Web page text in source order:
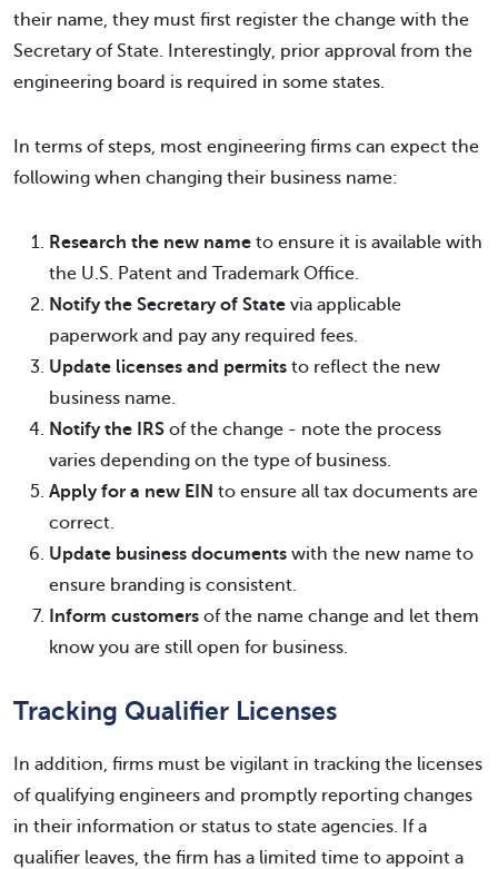
their name, they must first register the change with the
Secretary of State. Interestingly, prior approval from the
engineering board is required in some states.
In terms of steps, most engineering firms can expect the
following when changing their business name:
Research the new name to ensure it is available with
the U.S. Patent and Trademark Office.
Notify the Secretary of State via applicable
paperwork and pay any required fees.
Update licenses and permits to reflect the new
business name.
Notify the IRS of the change - note the process
varies depending on the type of business.
Apply for a new EIN to ensure all tax documents are
correct.
Update business documents with the new name to
ensure branding is consistent.
Inform customers of the name change and let them
know you are still open for business.
Tracking Qualifier Licenses
In addition, firms must be vigilant in tracking the licenses
of qualifying engineers and promptly reporting changes
in their information or status to state agencies. If a
qualifier leaves, the firm has a limited time to appoint a